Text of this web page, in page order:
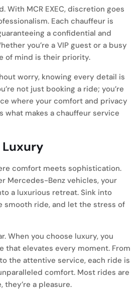
With MCR EXEC, discretion goes
Each chauffeur is
a confidential and
you’re a VIP guest or a busy
of mind is their priority.
worry, knowing every detail is
not just booking a ride; you’re
where your comfort and privacy
what makes a chauffeur service
comfort meets sophistication.
Mercedes-Benz vehicles, your
a luxurious retreat. Sink into
smooth ride, and let the stress of
When you choose luxury, you
that elevates every moment. From
the attentive service, each ride is
comfort. Most rides are
they’re a pleasure.